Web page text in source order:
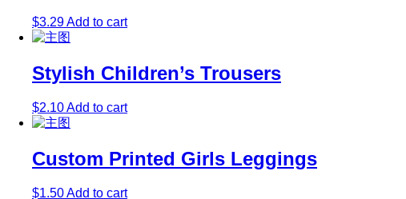
$3.29Add to cart
Stylish Children’s Trousers
$2.10Add to cart
Custom Printed Girls Leggings
$1.50Add to cart